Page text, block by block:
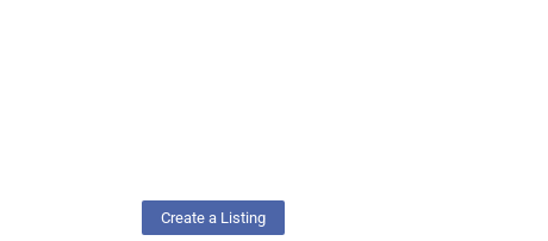
Create a Listing